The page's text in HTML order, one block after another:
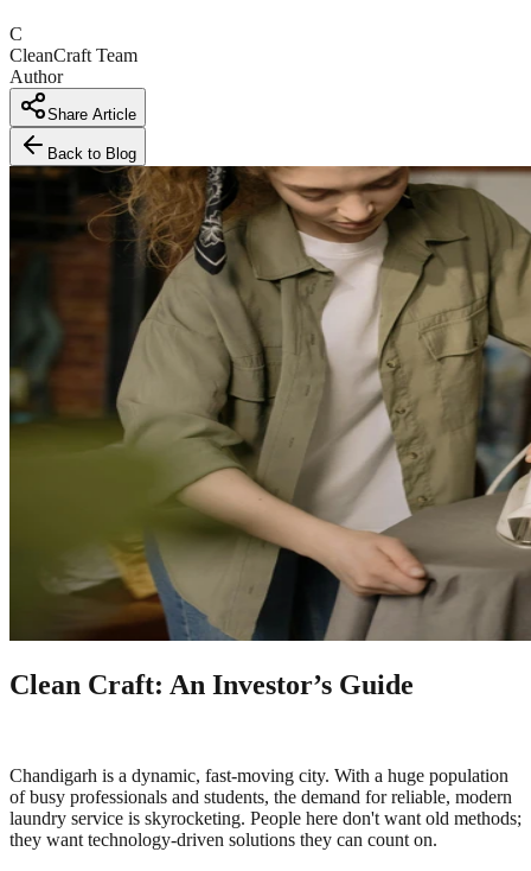
C
CleanCraft Team
Author
Share Article
Back to Blog
Clean Craft: An Investor’s Guide
Chandigarh is a dynamic, fast-moving city. With a huge population
of busy professionals and students, the demand for reliable, modern
laundry service is skyrocketing. People here don't want old methods;
they want technology-driven solutions they can count on.